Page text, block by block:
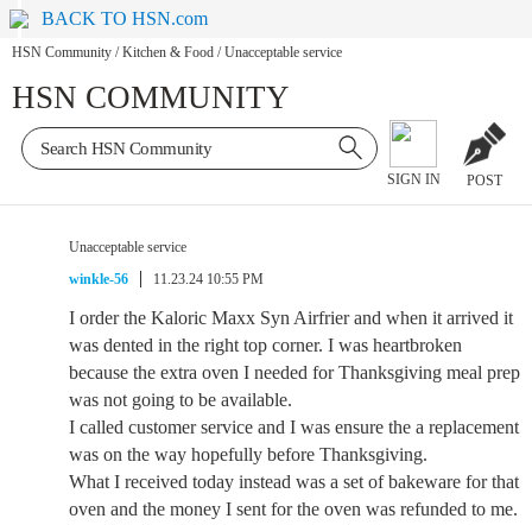
BACK TO HSN.com
HSN Community / Kitchen & Food / Unacceptable service
HSN COMMUNITY
SIGN IN POST
Unacceptable service
winkle-56
11.23.24 10:55 PM
I order the Kaloric Maxx Syn Airfrier and when it arrived it
was dented in the right top corner. I was heartbroken
because the extra oven I needed for Thanksgiving meal prep
was not going to be available.
I called customer service and I was ensure the a replacement
was on the way hopefully before Thanksgiving.
What I received today instead was a set of bakeware for that
oven and the money I sent for the oven was refunded to me.